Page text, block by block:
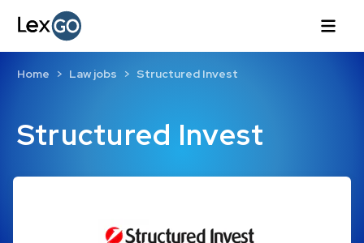
Structured Invest
Home Law jobs Structured Invest